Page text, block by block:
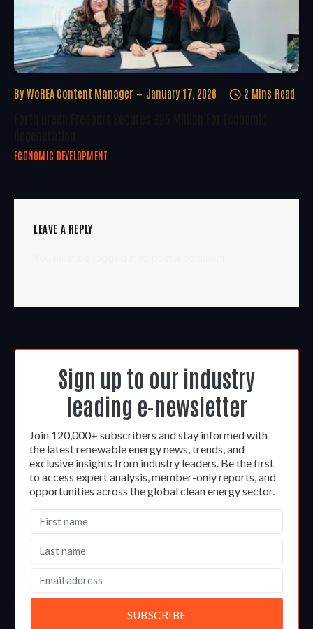
By WoREA Content Manager January 17, 2026 2 Mins Read
ECONOMIC DEVELOPMENT
LEAVE A REPLY
Sign up to our industry
leading e-newsletter
Join 120,000+ subscribers and stay informed with
the latest renewable energy news, trends, and
exclusive insights from industry leaders. Be the first
to access expert analysis, member-only reports, and
opportunities across the global clean energy sector.